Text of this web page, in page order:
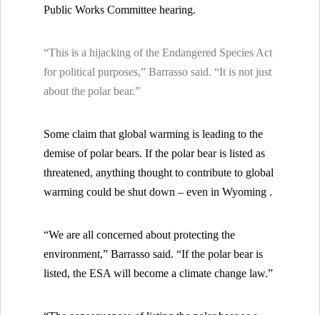
Public Works Committee hearing.
“This is a hijacking of the Endangered Species Act
for political purposes,” Barrasso said. “It is not just
about the polar bear.”
Some claim that global warming is leading to the
demise of polar bears. If the polar bear is listed as
threatened, anything thought to contribute to global
warming could be shut down – even in Wyoming .
“We are all concerned about protecting the
environment,” Barrasso said. “If the polar bear is
listed, the ESA will become a climate change law.”